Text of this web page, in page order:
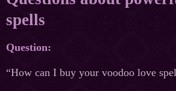
spells
Question:
“How can I buy your voodoo love